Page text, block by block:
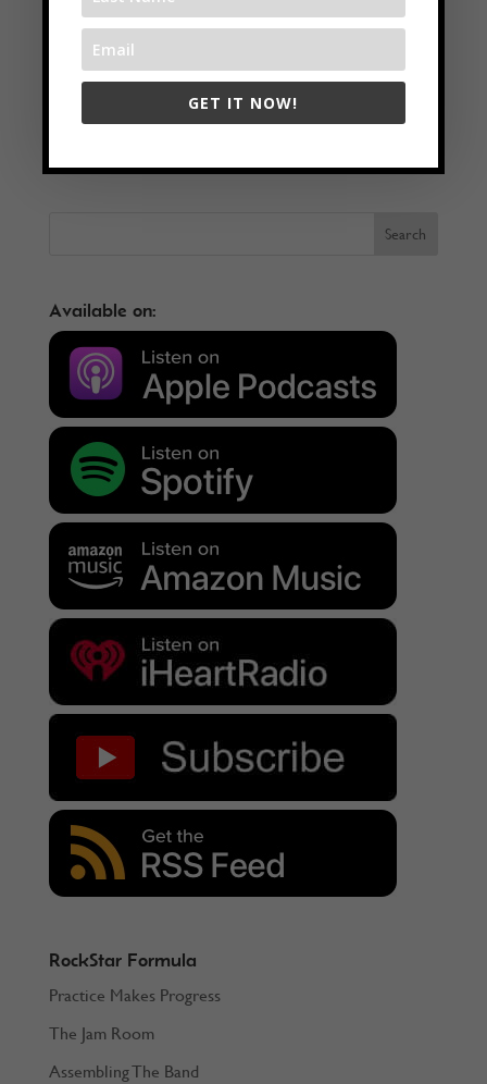
Grow Your Business Through Modern Marketing Strategies
Live Pain-Free Through Osteopathy with Sylvain Mancuso→
Available on:
RockStar Formula
Practice Makes Progress
The Jam Room
Assembling The Band
GET IT NOW!